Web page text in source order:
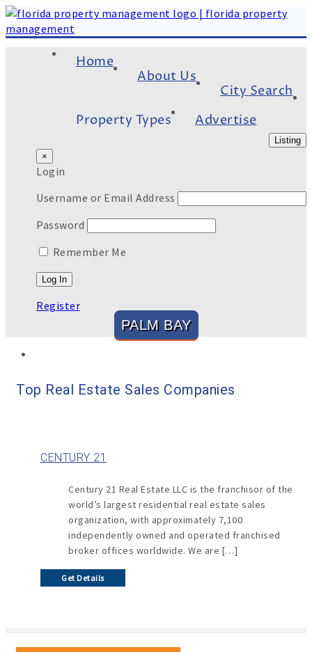
Home
About Us
City Search
Property Types
Advertise
Listing
×
Login
Username or Email Address
Password
Remember Me
Register
PALM BAY
Top Real Estate Sales Companies
CENTURY 21
Century 21 Real Estate LLC is the franchisor of the
world’s largest residential real estate sales
organization, with approximately 7,100
independently owned and operated franchised
broker offices worldwide. We are […]
Get Details